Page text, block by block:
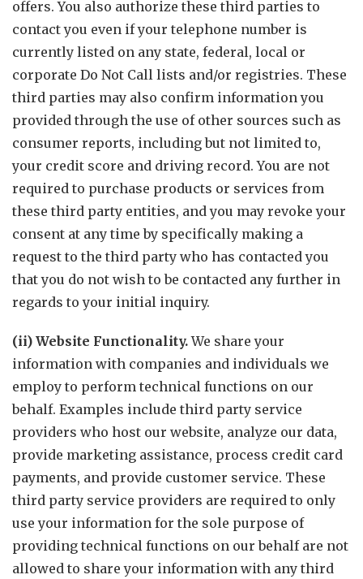
offers. You also authorize these third parties to
contact you even if your telephone number is
currently listed on any state, federal, local or
corporate Do Not Call lists and/or registries. These
third parties may also confirm information you
provided through the use of other sources such as
consumer reports, including but not limited to,
your credit score and driving record. You are not
required to purchase products or services from
these third party entities, and you may revoke your
consent at any time by specifically making a
request to the third party who has contacted you
that you do not wish to be contacted any further in
regards to your initial inquiry.
(ii) Website Functionality.We share your
information with companies and individuals we
employ to perform technical functions on our
behalf. Examples include third party service
providers who host our website, analyze our data,
provide marketing assistance, process credit card
payments, and provide customer service. These
third party service providers are required to only
use your information for the sole purpose of
providing technical functions on our behalf are not
allowed to share your information with any third